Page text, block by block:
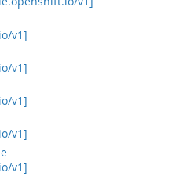
v1]
v1]
v1]
v1]
v1]